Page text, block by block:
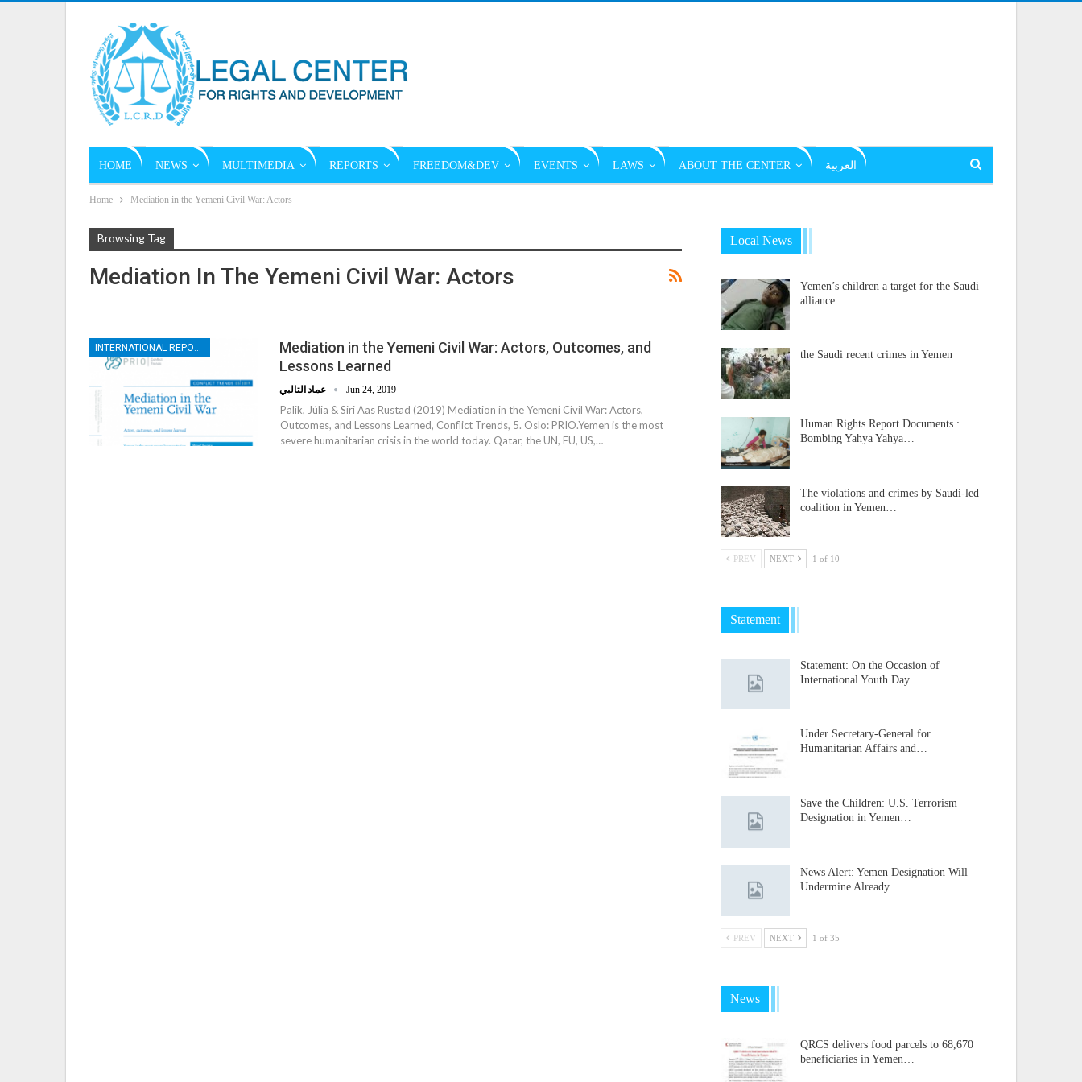
HOME NEWS MULTIMEDIA REPORTS FREEDOM&DEV EVENTS LAWS ABOUT THE CENTER العربية
Home Mediation in the Yemeni Civil War: Actors
Browsing Tag
Mediation In The Yemeni Civil War: Actors
Mediation in the Yemeni Civil War: Actors, Outcomes, and
Lessons Learned
Jun 24, 2019
Palik, Júlia & Siri Aas Rustad (2019) Mediation in the Yemeni Civil War: Actors,
Outcomes, and Lessons Learned, Conflict Trends, 5. Oslo: PRIO. ​Yemen is the most
severe humanitarian crisis in the world today. Qatar, the UN, EU, US,…
Local News
Yemen’s children a target for the Saudi
alliance
the Saudi recent crimes in Yemen
Human Rights Report Documents :
Bombing Yahya Yahya…
The violations and crimes by Saudi-led
coalition in Yemen…
PREV NEXT 1 of 10
Statement
Statement: On the Occasion of
International Youth Day……
Under Secretary-General for
Humanitarian Affairs and…
Save the Children: U.S. Terrorism
Designation in Yemen…
News Alert: Yemen Designation Will
Undermine Already…
PREV NEXT 1 of 35
News
QRCS delivers food parcels to 68,670
beneficiaries in Yemen…